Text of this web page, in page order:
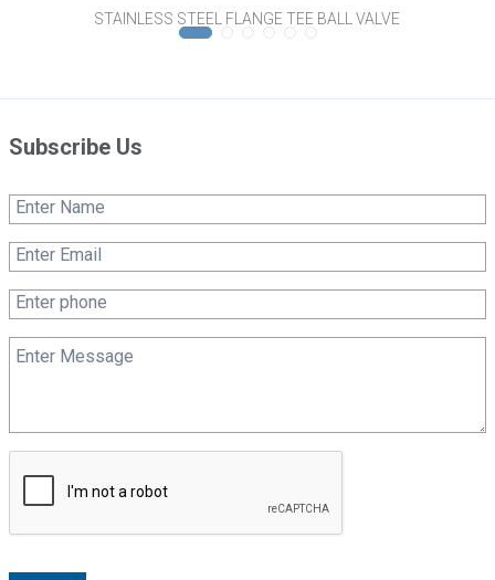
STAINLESS STEEL FLANGE TEE BALL VALVE
Subscribe Us